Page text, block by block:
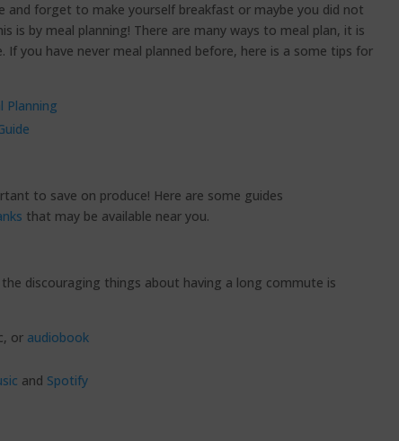
and forget to make yourself breakfast or maybe you did not
is by meal planning! There are many ways to meal plan, it is
If you have never meal planned before, here is a some tips for
Planning
to save on produce! Here are some guides
that may be available near you.
discouraging things about having a long commute is
or audiobook
and Spotify